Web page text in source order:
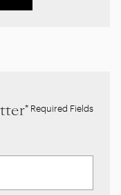
* Required Fields